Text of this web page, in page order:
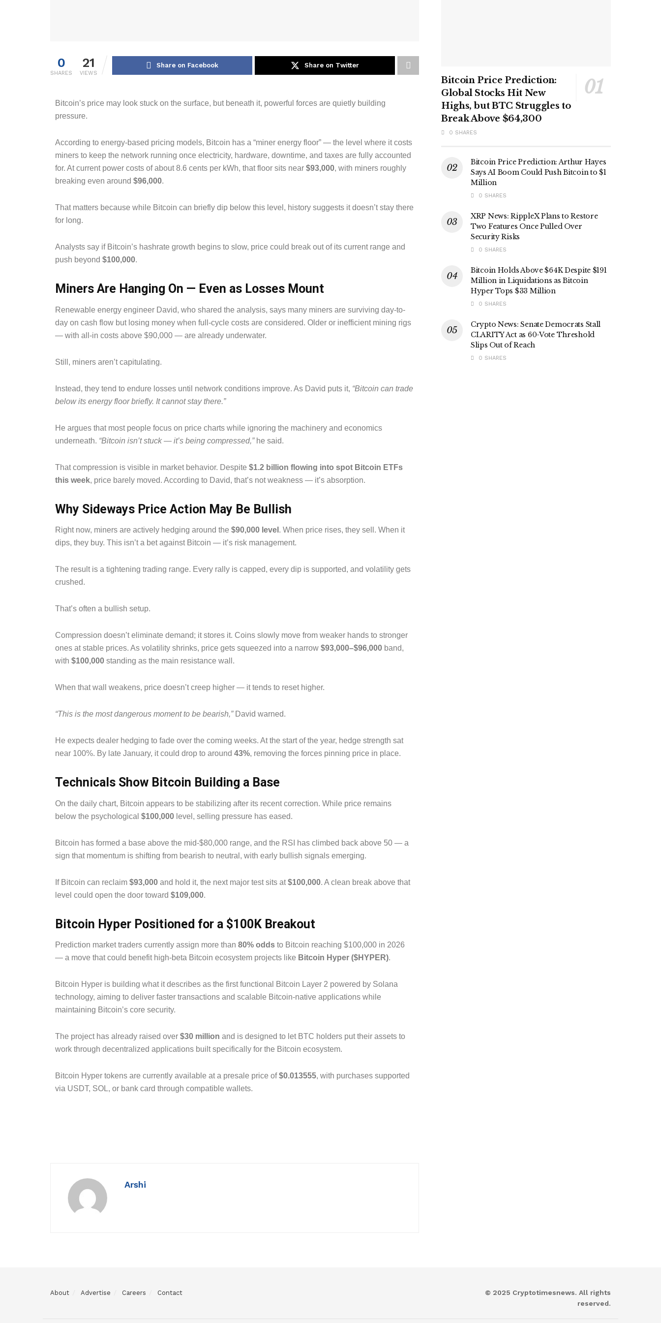
0
SHARES
21
VIEWS
Share on Facebook Share on Twitter
Bitcoin’s price may look stuck on the surface, but beneath it, powerful forces are quietly building
pressure.
According to energy-based pricing models, Bitcoin has a “miner energy floor” — the level where it costs
miners to keep the network running once electricity, hardware, downtime, and taxes are fully accounted
for. At current power costs of about 8.6 cents per kWh, that floor sits near $93,000, with miners roughly
breaking even around $96,000.
That matters because while Bitcoin can briefly dip below this level, history suggests it doesn’t stay there
for long.
Analysts say if Bitcoin’s hashrate growth begins to slow, price could break out of its current range and
push beyond $100,000.
Miners Are Hanging On — Even as Losses Mount
Renewable energy engineer David, who shared the analysis, says many miners are surviving day-to-
day on cash flow but losing money when full-cycle costs are considered. Older or inefficient mining rigs
— with all-in costs above $90,000 — are already underwater.
Still, miners aren’t capitulating.
Instead, they tend to endure losses until network conditions improve. As David puts it, “Bitcoin can trade
below its energy floor briefly. It cannot stay there.”
He argues that most people focus on price charts while ignoring the machinery and economics
underneath. “Bitcoin isn’t stuck — it’s being compressed,”he said.
That compression is visible in market behavior. Despite $1.2 billion flowing into spot Bitcoin ETFs
this week, price barely moved. According to David, that’s not weakness — it’s absorption.
Why Sideways Price Action May Be Bullish
Right now, miners are actively hedging around the $90,000 level . When price rises, they sell. When it
dips, they buy. This isn’t a bet against Bitcoin — it’s risk management.
The result is a tightening trading range. Every rally is capped, every dip is supported, and volatility gets
crushed.
That’s often a bullish setup.
Compression doesn’t eliminate demand; it stores it. Coins slowly move from weaker hands to stronger
ones at stable prices. As volatility shrinks, price gets squeezed into a narrow $93,000–$96,000 band,
with $100,000 standing as the main resistance wall.
When that wall weakens, price doesn’t creep higher — it tends to reset higher.
“This is the most dangerous moment to be bearish,”David warned.
He expects dealer hedging to fade over the coming weeks. At the start of the year, hedge strength sat
near 100%. By late January, it could drop to around 43%, removing the forces pinning price in place.
Technicals Show Bitcoin Building a Base
On the daily chart, Bitcoin appears to be stabilizing after its recent correction. While price remains
below the psychological $100,000 level, selling pressure has eased.
Bitcoin has formed a base above the mid-$80,000 range, and the RSI has climbed back above 50 — a
sign that momentum is shifting from bearish to neutral, with early bullish signals emerging.
If Bitcoin can reclaim $93,000 and hold it, the next major test sits at$100,000. A clean break above that
level could open the door toward $109,000.
Bitcoin Hyper Positioned for a $100K Breakout
Prediction market traders currently assign more than 80% odds to Bitcoin reaching $100,000 in 2026
— a move that could benefit high-beta Bitcoin ecosystem projects like Bitcoin Hyper ($HYPER).
Bitcoin Hyper is building what it describes as the first functional Bitcoin Layer 2 powered by Solana
technology, aiming to deliver faster transactions and scalable Bitcoin-native applications while
maintaining Bitcoin’s core security.
The project has already raised over $30 million and is designed to let BTC holders put their assets to
work through decentralized applications built specifically for the Bitcoin ecosystem.
Bitcoin Hyper tokens are currently available at a presale price of$0.013555, with purchases supported
via USDT, SOL, or bank card through compatible wallets.
Arshi
Bitcoin Price Prediction:
Global Stocks Hit New
Highs, but BTC Struggles to
Break Above $64,300
0 SHARES
Bitcoin Price Prediction: Arthur Hayes
Says AI Boom Could Push Bitcoin to $1
Million
0 SHARES
XRP News: RippleX Plans to Restore
Two Features Once Pulled Over
Security Risks
0 SHARES
Bitcoin Holds Above $64K Despite $191
Million in Liquidations as Bitcoin
Hyper Tops $33 Million
0 SHARES
Crypto News: Senate Democrats Stall
CLARITY Act as 60-Vote Threshold
Slips Out of Reach
0 SHARES
About Advertise Careers Contact
© 2025 Cryptotimesnews. All rights
reserved.